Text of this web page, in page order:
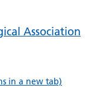
Association
in a new tab)